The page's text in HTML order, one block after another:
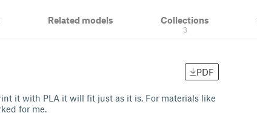
Related models Collections
3
PDF
it with PLA it will fit just as it is. For materials like
for me.